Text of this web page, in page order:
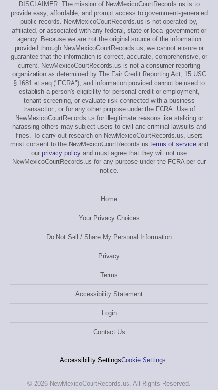
DISCLAIMER: The mission of NewMexicoCourtRecords.us is to
provide easy, affordable, and prompt access to government-generated
public records. NewMexicoCourtRecords.us is not operated by,
affiliated, or associated with any federal, state or local government or
agency. Because we are not the original source of the information
provided through NewMexicoCourtRecords.us, we cannot ensure or
guarantee that the information is correct, accurate, comprehensive, or
current. NewMexicoCourtRecords.us is not a consumer reporting
organization as determined by The Fair Credit Reporting Act, 15 USC
§ 1681 et seq ("FCRA"), and information provided cannot be used to
establish a person's eligibility for personal credit or employment,
tenant screening, or evaluate risk connected with a business
transaction, or for any other purpose under the FCRA. Use of
NewMexicoCourtRecords.us for illegitimate reasons like stalking or
harassing others may subject users to civil and criminal lawsuits and
fines. To carry out research on NewMexicoCourtRecords.us, users
must consent to the NewMexicoCourtRecords.us terms of serviceand
our privacy policy and must agree that they will not use
NewMexicoCourtRecords.us for any purpose under the FCRA per our
notice.
Home
Your Privacy Choices
Do Not Sell / Share My Personal Information
Privacy
Terms
Accessibility Statement
Login
Contact Us
Accessibility SettingsCookie Settings
© 2026 NewMexicoCourtRecords.us. All Rights Reserved.